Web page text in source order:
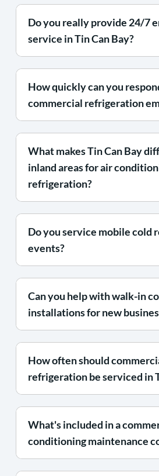
Do you really provide 24/7
service in Tin Can Bay?
How quickly can you
commercial refrigeration
What makes Tin Can Bay
inland areas for air
refrigeration?
Do you service mobile cold
events?
Can you help with walk-in
installations for new
How often should
refrigeration be serviced in
What's included in a
conditioning maintenance